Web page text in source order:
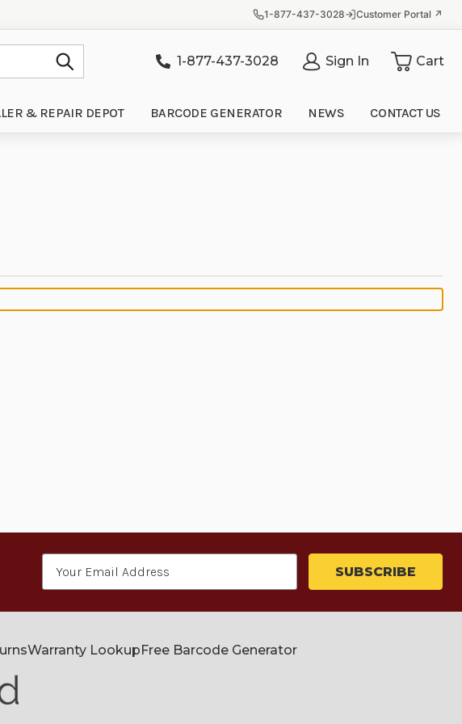
1-877-437-3028 Customer Portal ↗
1-877-437-3028 Sign In Cart
& REPAIR DEPOT BARCODE GENERATOR NEWS CONTACT US
Warranty LookupFree Barcode Generator